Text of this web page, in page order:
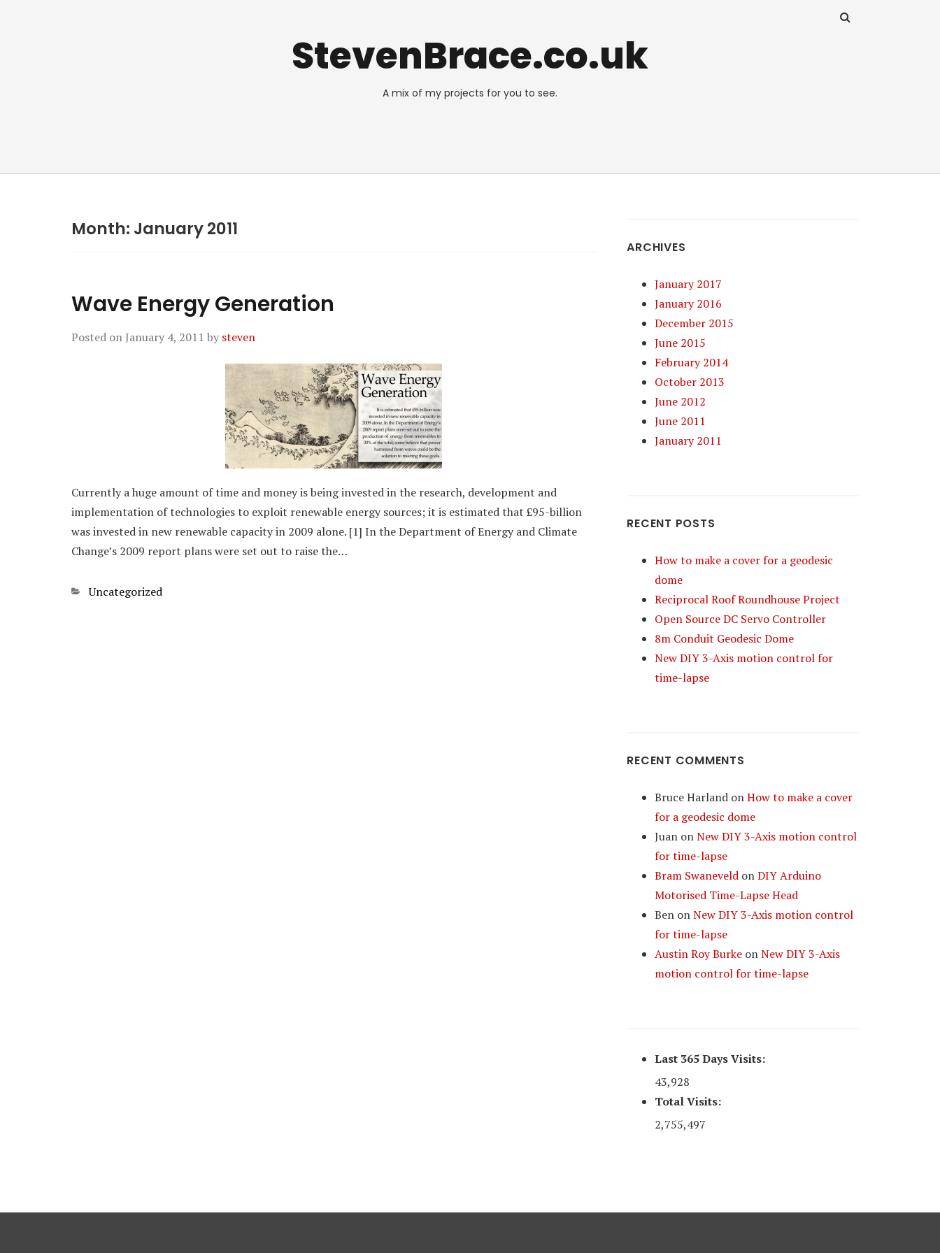
StevenBrace.co.uk
A mix of my projects for you to see.
Month: January 2011
Wave Energy Generation
Posted on January 4, 2011 by steven
Currently a huge amount of time and money is being invested in the research, development and
implementation of technologies to exploit renewable energy sources; it is estimated that £95-billion
was invested in new renewable capacity in 2009 alone. [1] In the Department of Energy and Climate
Change’s 2009 report plans were set out to raise the…
Categories
Uncategorized
ARCHIVES
January 2017
January 2016
December 2015
June 2015
February 2014
October 2013
June 2012
June 2011
January 2011
RECENT POSTS
How to make a cover for a geodesic
dome
Reciprocal Roof Roundhouse Project
Open Source DC Servo Controller
8m Conduit Geodesic Dome
New DIY 3-Axis motion control for
time-lapse
RECENT COMMENTS
Bruce Harland onHow to make a cover
for a geodesic dome
Juan onNew DIY 3-Axis motion control
for time-lapse
Bram Swaneveld onDIY Arduino
Motorised Time-Lapse Head
Ben onNew DIY 3-Axis motion control
for time-lapse
Austin Roy Burke onNew DIY 3-Axis
motion control for time-lapse
Last 365 Days Visits:
43,928
Total Visits:
2,755,497